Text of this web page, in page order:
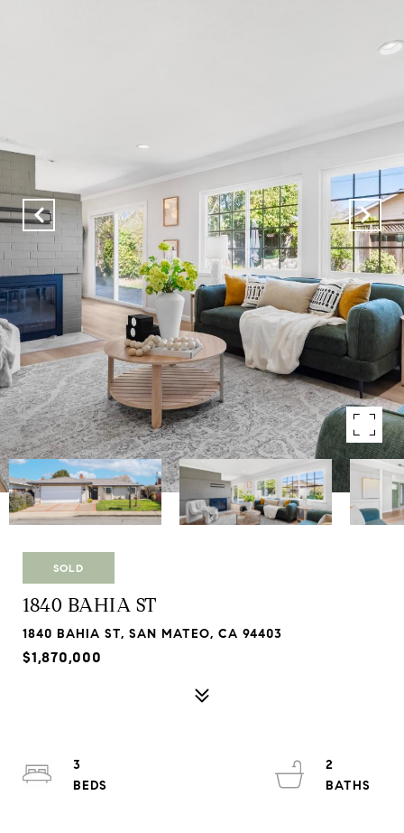
SOLD
1840 BAHIA ST
1840 BAHIA ST, SAN MATEO, CA 94403
$1,870,000
3
2